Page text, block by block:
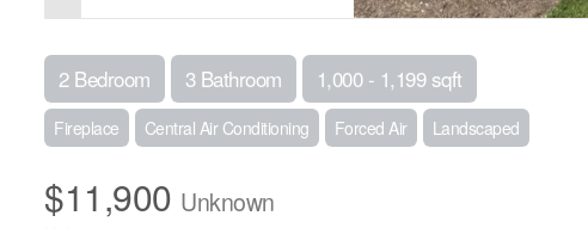
2 Bedroom 3 Bathroom 1,000 - 1,199 sqft
Fireplace Central Air Conditioning Forced Air Landscaped
$11,900 Unknown